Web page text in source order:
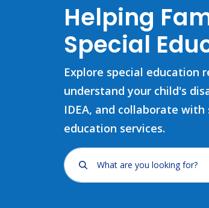
Helping
Special
Explore special education
understand your child's
IDEA, and collaborate
education services.
What are you looking for?